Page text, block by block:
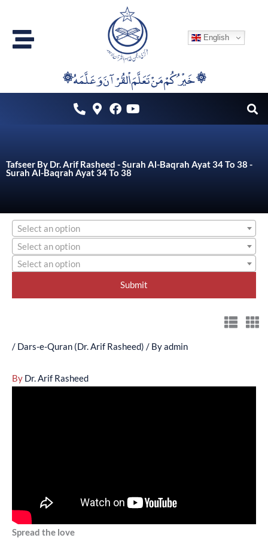
content
English
۞خَيْرُكُمْ مَنْ تَعَلَّمَ اْلقُرْآنَ وَعَلَّمَهُ ۞
Tafseer By Dr. Arif Rasheed - Surah Al-Baqrah Ayat 34 To 38 -
Surah Al-Baqrah Ayat 34 To 38
Select an option
Select an option
Select an option
/ Dars-e-Quran (Dr. Arif Rasheed) / Byadmin
By Dr. Arif Rasheed
Spread the love